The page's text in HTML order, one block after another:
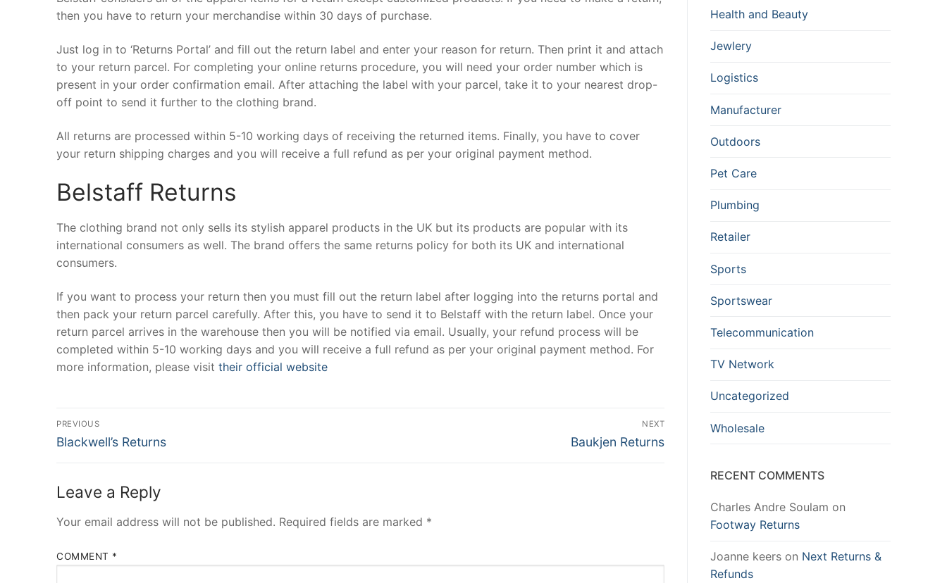
then you have to return your merchandise within 30 days of purchase.
Just log in to ‘Returns Portal’ and fill out the return label and enter your reason for return. Then print it and attach
to your return parcel. For completing your online returns procedure, you will need your order number which is
present in your order confirmation email. After attaching the label with your parcel, take it to your nearest drop-
off point to send it further to the clothing brand.
All returns are processed within 5-10 working days of receiving the returned items. Finally, you have to cover
your return shipping charges and you will receive a full refund as per your original payment method.
Belstaff Returns
The clothing brand not only sells its stylish apparel products in the UK but its products are popular with its
international consumers as well. The brand offers the same returns policy for both its UK and international
consumers.
If you want to process your return then you must fill out the return label after logging into the returns portal and
then pack your return parcel carefully. After this, you have to send it to Belstaff with the return label. Once your
return parcel arrives in the warehouse then you will be notified via email. Usually, your refund process will be
completed within 5-10 working days and you will receive a full refund as per your original payment method. For
more information, please visit their official website
Post
navigation
PREVIOUS
Previous
Blackwell’s Returns
NEXT
Next
Baukjen Returns
Leave a Reply
Your email address will not be published. Required fields are marked *
COMMENT *
Health and Beauty
Jewlery
Logistics
Manufacturer
Outdoors
Pet Care
Plumbing
Retailer
Sports
Sportswear
Telecommunication
TV Network
Uncategorized
Wholesale
RECENT COMMENTS
Charles Andre Soulam on
Footway Returns
Joanne keers on Next Returns &
Refunds